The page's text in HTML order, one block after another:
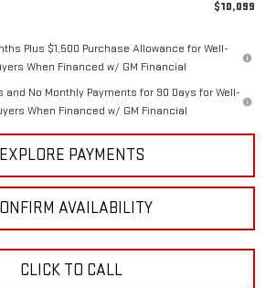
$10,099
Plus $1,500 Purchase Allowance for Well-
When Financed w/ GM Financial
and No Monthly Payments for 90 Days for Well-
When Financed w/ GM Financial
EXPLORE PAYMENTS
AVAILABILITY
CLICK TO CALL